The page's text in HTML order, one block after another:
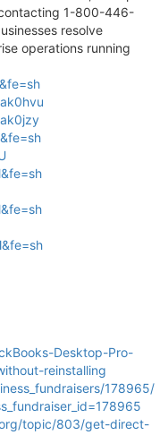
1-800-446-
resolve
operations running
Desktop-Pro-
reinstalling
178965/
topic/803/get-direct-